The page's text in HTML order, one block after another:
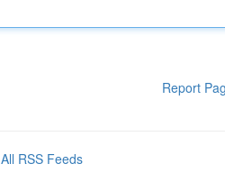
Report
All RSS Feeds